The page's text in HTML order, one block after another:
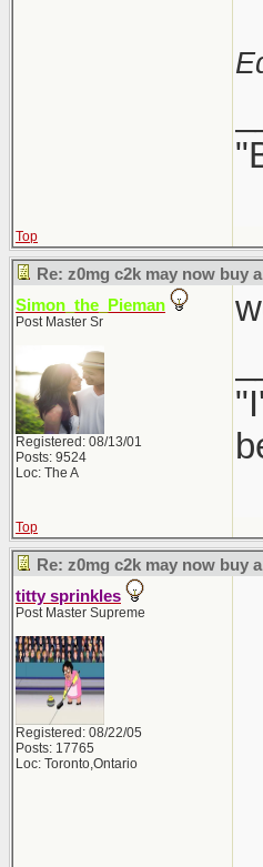
Top
Re: z0mg c2k may now buy
Simon_the_Pieman
Post Master Sr
Registered: 08/13/01
Posts: 9524
Loc: The A
Top
Re: z0mg c2k may now buy
titty sprinkles
Post Master Supreme
Registered: 08/22/05
Posts: 17765
Loc: Toronto,Ontario